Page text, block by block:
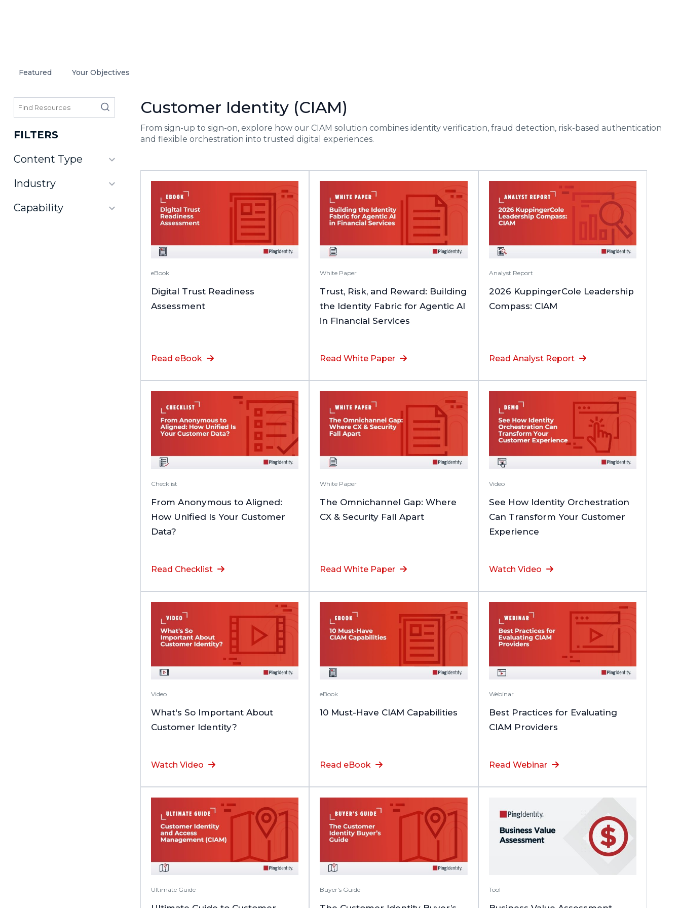
Featured Your Objectives
FILTERS
Content Type
Industry
Capability
Customer Identity (CIAM)
From sign-up to sign-on, explore how our CIAM solution combines identity verification, fraud detection, risk-based authentication
and flexible orchestration into trusted digital experiences.
eBook
Digital Trust Readiness
Assessment
Read eBook
White Paper
Trust, Risk, and Reward: Building
the Identity Fabric for Agentic AI
in Financial Services
Read White Paper
Analyst Report
2026 KuppingerCole Leadership
Compass: CIAM
Read Analyst Report
Checklist
From Anonymous to Aligned:
How Unified Is Your Customer
Data?
Read Checklist
White Paper
The Omnichannel Gap: Where
CX & Security Fall Apart
Read White Paper
Video
See How Identity Orchestration
Can Transform Your Customer
Experience
Watch Video
Video
What's So Important About
Customer Identity?
Watch Video
eBook
10 Must-Have CIAM Capabilities
Read eBook
Webinar
Best Practices for Evaluating
CIAM Providers
Read Webinar
Ultimate Guide Buyer's Guide Tool